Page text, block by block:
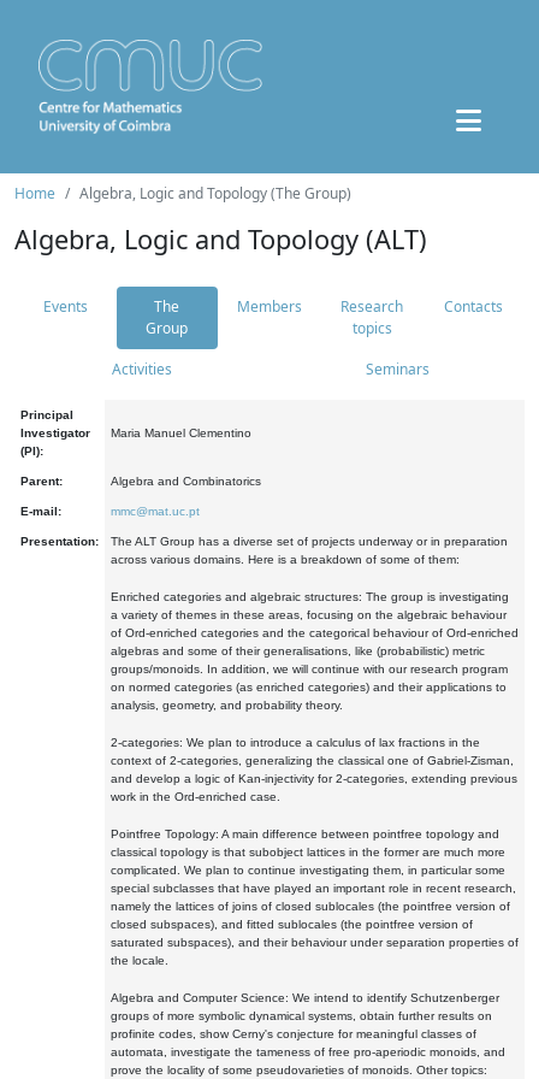
Home Algebra, Logic and Topology (The Group)
Algebra, Logic and Topology (ALT)
Events
The
Group
Members
Research
topics
Contacts
Activities Seminars
Principal
Investigator
(PI):
Maria Manuel Clementino
Parent: Algebra and Combinatorics
E-mail: mmc@mat.uc.pt
Presentation:
The ALT Group has a diverse set of projects underway or in preparation
across various domains. Here is a breakdown of some of them:
Enriched categories and algebraic structures: The group is investigating
a variety of themes in these areas, focusing on the algebraic behaviour
of Ord-enriched categories and the categorical behaviour of Ord-enriched
algebras and some of their generalisations, like (probabilistic) metric
groups/monoids. In addition, we will continue with our research program
on normed categories (as enriched categories) and their applications to
analysis, geometry, and probability theory.
2-categories: We plan to introduce a calculus of lax fractions in the
context of 2-categories, generalizing the classical one of Gabriel-Zisman,
and develop a logic of Kan-injectivity for 2-categories, extending previous
work in the Ord-enriched case.
Pointfree Topology: A main difference between pointfree topology and
classical topology is that subobject lattices in the former are much more
complicated. We plan to continue investigating them, in particular some
special subclasses that have played an important role in recent research,
namely the lattices of joins of closed sublocales (the pointfree version of
closed subspaces), and fitted sublocales (the pointfree version of
saturated subspaces), and their behaviour under separation properties of
the locale.
Algebra and Computer Science: We intend to identify Schutzenberger
groups of more symbolic dynamical systems, obtain further results on
profinite codes, show Cerny's conjecture for meaningful classes of
automata, investigate the tameness of free pro-aperiodic monoids, and
prove the locality of some pseudovarieties of monoids. Other topics: